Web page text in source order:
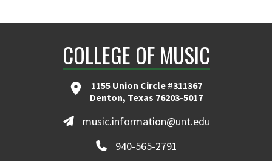
COLLEGE OF MUSIC
1155 Union Circle #311367
Denton, Texas 76203-5017
music.information@unt.edu
940-565-2791